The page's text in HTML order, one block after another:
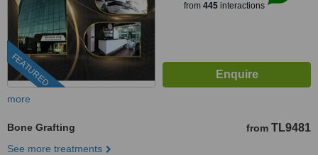
FEATURED
from 445interactions
more
Bone Grafting from TL9481
See more treatments